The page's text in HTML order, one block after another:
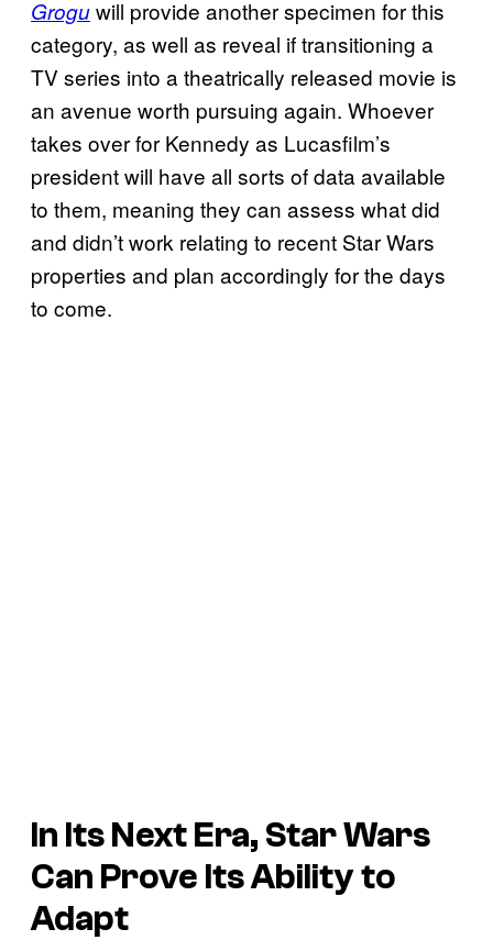
Groguwill provide another specimen for this
category, as well as reveal if transitioning a
TV series into a theatrically released movie is
an avenue worth pursuing again. Whoever
takes over for Kennedy as Lucasfilm’s
president will have all sorts of data available
to them, meaning they can assess what did
and didn’t work relating to recent Star Wars
properties and plan accordingly for the days
to come.
In Its Next Era, Star Wars
Can Prove Its Ability to
Adapt